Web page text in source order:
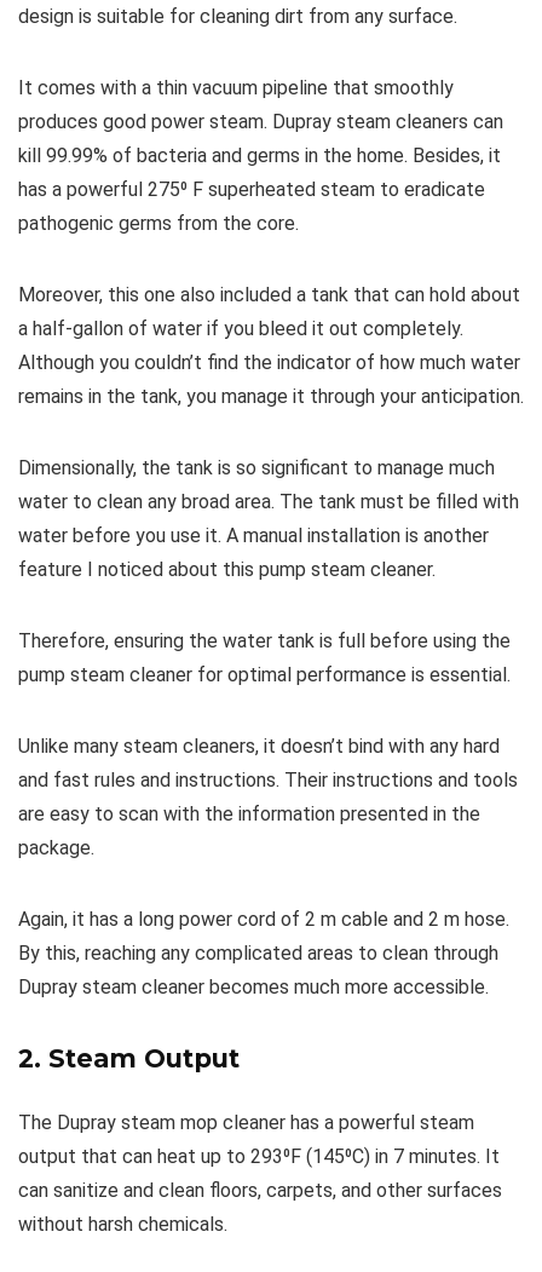
design is suitable for cleaning dirt from any surface.
It comes with a thin vacuum pipeline that smoothly
produces good power steam. Dupray steam cleaners can
kill 99.99% of bacteria and germs in the home. Besides, it
has a powerful 275⁰ F superheated steam to eradicate
pathogenic germs from the core.
Moreover, this one also included a tank that can hold about
a half-gallon of water if you bleed it out completely.
Although you couldn’t find the indicator of how much water
remains in the tank, you manage it through your anticipation.
Dimensionally, the tank is so significant to manage much
water to clean any broad area. The tank must be filled with
water before you use it. A manual installation is another
feature I noticed about this pump steam cleaner.
Therefore, ensuring the water tank is full before using the
pump steam cleaner for optimal performance is essential.
Unlike many steam cleaners, it doesn’t bind with any hard
and fast rules and instructions. Their instructions and tools
are easy to scan with the information presented in the
package.
Again, it has a long power cord of 2 m cable and 2 m hose.
By this, reaching any complicated areas to clean through
Dupray steam cleaner becomes much more accessible.
2. Steam Output
The Dupray steam mop cleaner has a powerful steam
output that can heat up to 293⁰F (145⁰C) in 7 minutes. It
can sanitize and clean floors, carpets, and other surfaces
without harsh chemicals.